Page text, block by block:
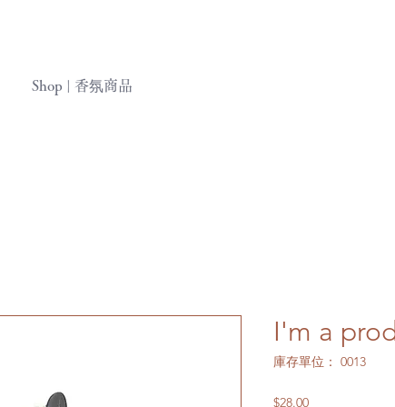
Shop | 香氛商品
I'm a
庫存單位： 0013
$28.00價